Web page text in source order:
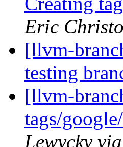
Eric
[llvm-
testing
[llvm-
tags/
Lewycky